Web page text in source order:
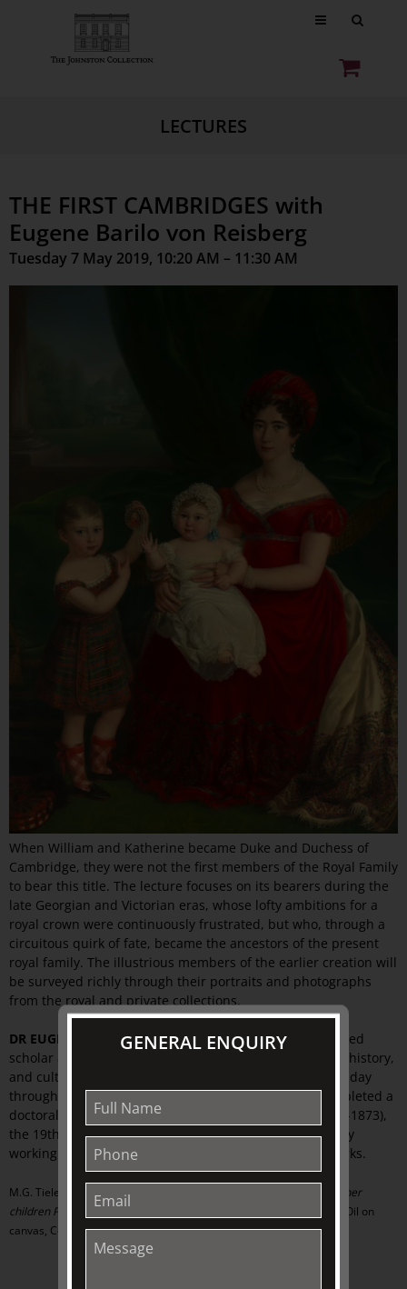
LECTURES
THE FIRST CAMBRIDGES with
Eugene Barilo von Reisberg
Tuesday 7 May 2019, 10:20 AM – 11:30 AM
When William and Katherine became Duke and Duchess of
Cambridge, they were not the first members of the Royal Family
to bear this title. The lecture focuses on its bearers during the
late Georgian and Victorian eras, whose lofty ambitions for a
royal crown were continuously frustrated, but who, through a
circuitous quirk of fate, became the ancestors of the present
royal family. The illustrious members of the earlier creation will
be surveyed richly through their portraits and photographs
from the royal and private collections.
DR EUGENE BARILO VON REISBERGis a Melbourne-based
scholar and art adviser, who shares his passion for art, history,
and culture from the eighteenth century to the present day
through regular lectures and publications. He has completed a
doctoral dissertation on Franz Xaver Winterhalter (1805-1873),
the 19th century elite portrait specialist, and is currently
working towards a catalogue raisonné of the artist’s works.
M.G. Tieleman (1784-1864),
Augusta, Duchess of Cambridge, with her
children Prince George and Princess Augusta of Cambridge
, 1823, Oil on
canvas, Collection of HM Queen Elizabeth II
GENERAL ENQUIRY